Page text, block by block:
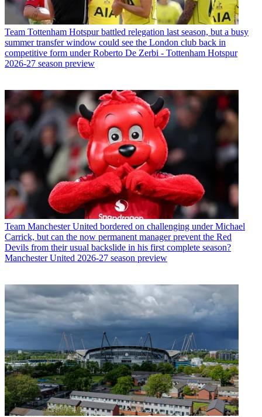
Team Tottenham Hotspur battled relegation last season, but a busy
summer transfer window could see the London club back in
competitive form under Roberto De Zerbi - Tottenham Hotspur
2026-27 season preview
Team Manchester United bordered on challenging under Michael
Carrick, but can the now permanent manager prevent the Red
Devils from their usual backslide in his first complete season?
Manchester United 2026-27 season preview